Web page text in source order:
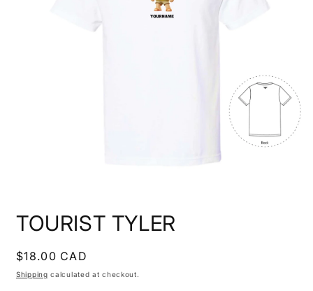
1
in
TOURIST TYLER
Regular
price
$18.00 CAD
Shipping calculated at checkout.